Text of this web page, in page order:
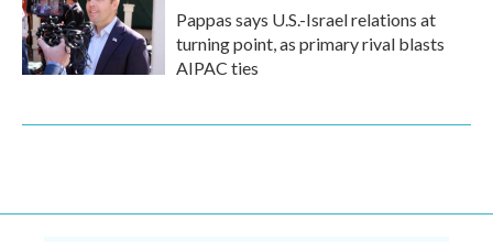
Pappas says U.S.-Israel relations at
turning point, as primary rival blasts
AIPAC ties